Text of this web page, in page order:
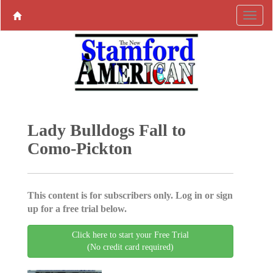
Lady Bulldogs Fall to
Como-Pickton
This content is for subscribers only. Log in or sign
up for a free trial below.
Click here to start your Free Trial
(No credit card required)